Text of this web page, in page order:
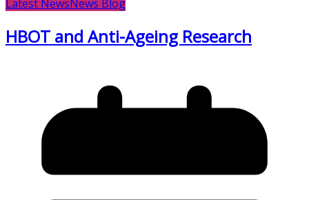
Latest NewsNews Blog
HBOT and Anti-Ageing Research